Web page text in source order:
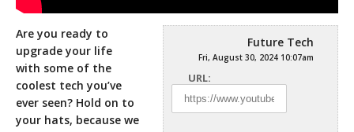
Future Tech
Fri, August 30, 2024 10:07am
URL:
Are you ready to
upgrade your life
with some of the
coolest tech you’ve
ever seen? Hold on to
your hats, because we